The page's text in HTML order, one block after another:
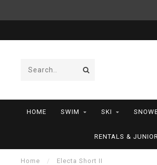
HOME SWIM SKI
RENTALS &
Home / Electa Short II